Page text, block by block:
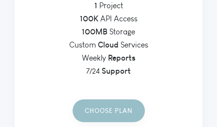
1 Project
100KAPI Access
100MB Storage
Custom Cloud Services
Weekly Reports
7/24 Support
CHOOSE PLAN